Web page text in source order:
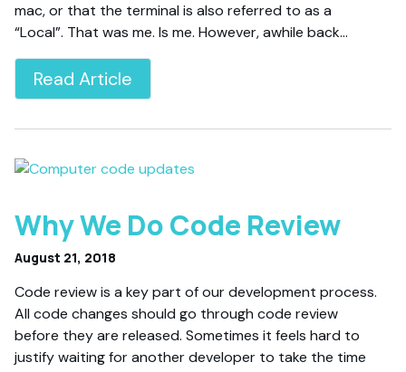
mac, or that the terminal is also referred to as a
“Local”. That was me. Is me. However, awhile back…
Read Article
Why We Do Code Review
August 21, 2018
Code review is a key part of our development process.
All code changes should go through code review
before they are released. Sometimes it feels hard to
justify waiting for another developer to take the time